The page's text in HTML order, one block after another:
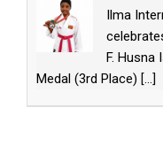
Ilma
F. Husna
Medal (3rd Place) [...]